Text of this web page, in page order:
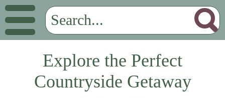
Explore the Perfect
Countryside Getaway